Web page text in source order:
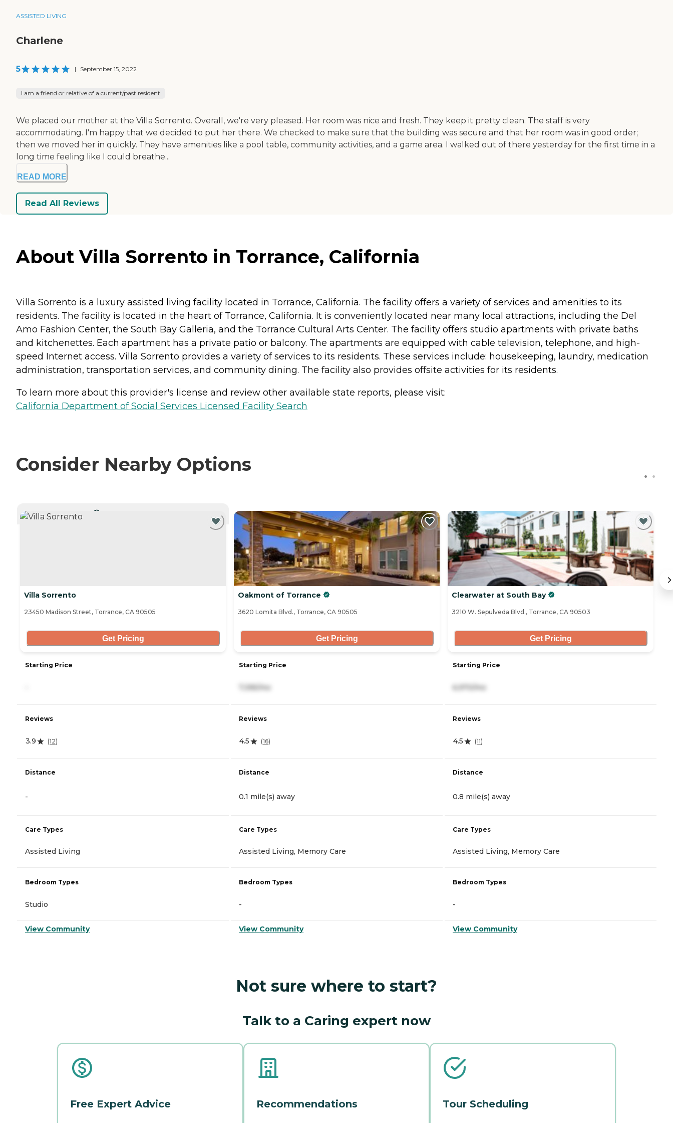
ASSISTED LIVING
Charlene
5 | September 15, 2022
I am a friend or relative of a current/past resident
We placed our mother at the Villa Sorrento. Overall, we're very pleased. Her room was nice and fresh. They keep it pretty clean. The staff is very
accommodating. I'm happy that we decided to put her there. We checked to make sure that the building was secure and that her room was in good order;
then we moved her in quickly. They have amenities like a pool table, community activities, and a game area. I walked out of there yesterday for the first time in a
long time feeling like I could breathe...
READ MORE
Read All Reviews
About Villa Sorrento in Torrance, California
Villa Sorrento is a luxury assisted living facility located in Torrance, California. The facility offers a variety of services and amenities to its
residents. The facility is located in the heart of Torrance, California. It is conveniently located near many local attractions, including the Del
Amo Fashion Center, the South Bay Galleria, and the Torrance Cultural Arts Center. The facility offers studio apartments with private baths
and kitchenettes. Each apartment has a private patio or balcony. The apartments are equipped with cable television, telephone, and high-
speed Internet access. Villa Sorrento provides a variety of services to its residents. These services include: housekeeping, laundry, medication
administration, transportation services, and community dining. The facility also provides offsite activities for its residents.
To learn more about this provider's license and review other available state reports, please visit:
California Department of Social Services Licensed Facility Search
Consider Nearby Options
Villa Sorrento
23450 Madison Street, Torrance, CA 90505
Get Pricing
Starting Price
Reviews
3.9 (12)
Distance
-
Care Types
Assisted Living
Bedroom Types
Studio
View Community
Oakmont of Torrance
3620 Lomita Blvd., Torrance, CA 90505
Get Pricing
Starting Price
Reviews
4.5 (16)
Distance
0.1 mile(s) away
Care Types
Assisted Living, Memory Care
Bedroom Types
-
View Community
Clearwater at South Bay
3210 W. Sepulveda Blvd., Torrance, CA 90503
Get Pricing
Starting Price
Reviews
4.5 (11)
Distance
0.8 mile(s) away
Care Types
Assisted Living, Memory Care
Bedroom Types
-
View Community
Not sure where to start?
Talk to a Caring expert now
Free Expert Advice Recommendations Tour Scheduling